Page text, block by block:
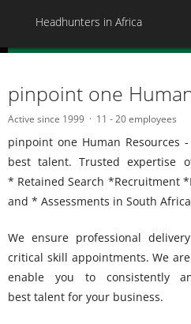
Headhunters in Africa
pinpoint one
Active since 1999 11 - 20 employees
pinpoint one Human Resources
best talent. Trusted expertise
* Retained Search *Recruitment
and * Assessments in South
We ensure professional
critical skill appointments. We
enable you to consistently
best talent for your business.